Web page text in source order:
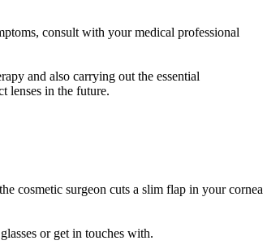
consult with your medical professional
and also carrying out the essential
lenses in the future.
cosmetic surgeon cuts a slim flap in your cornea
or get in touches with.